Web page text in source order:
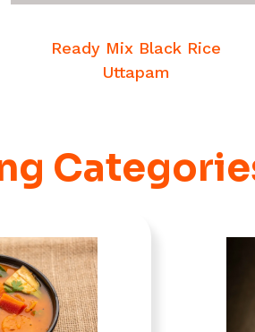
Ready Mix Black Rice
Uttapam